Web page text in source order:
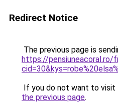
Redirect Notice
The previous page is
https://pensiuneacoral.ro/
If you do not want to visit
the previous page.